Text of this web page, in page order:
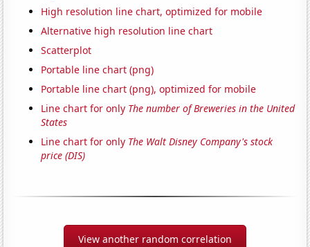
High resolution line chart, optimized for mobile
Alternative high resolution line chart
Scatterplot
Portable line chart (png)
Portable line chart (png), optimized for mobile
Line chart for only The number of Breweries in the United
States
Line chart for only The Walt Disney Company's stock
price (DIS)
View another random correlation